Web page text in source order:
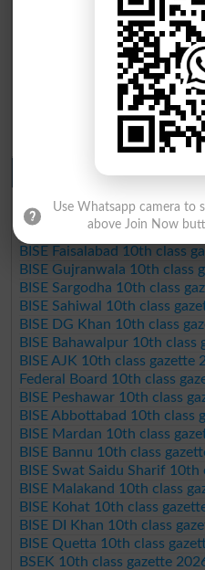
BISE Faisalabad 9th Class
BISE Gujranwala 9th Class
BISE Sargodha 9th Class
BISE Sahiwal 9th Class
BISE DG Khan 9th Class
BISE Bahawalpur 9th Class
10th Class Result
BISE Multan 10th class
BISE Rawalpindi 10th class
BISE Faisalabad 10th class
BISE Gujranwala 10th class
BISE Sargodha 10th class
BISE Sahiwal 10th class
BISE DG Khan 10th class
BISE Bahawalpur 10th class
BISE AJK 10th class gazette
Federal Board 10th class
BISE Peshawar 10th class
BISE Abbottabad 10th class
BISE Mardan 10th class
BISE Bannu 10th class
BISE Swat Saidu Sharif 10th
BISE Malakand 10th class
BISE Kohat 10th class
BISE DI Khan 10th class
BISE Quetta 10th class
BSEK 10th class gazette
Use Whatsapp camera to
above Join Now